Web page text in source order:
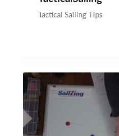
Tactical Sailing Tips